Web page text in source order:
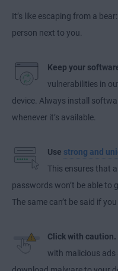
It’s like escaping from a
person next to you.
Keep your
vulnerabilities in
device. Always install
whenever it’s available.
Use strong and
This ensures that
passwords won’t be able to
The same can’t be said if
Click with caution.
with malicious ads